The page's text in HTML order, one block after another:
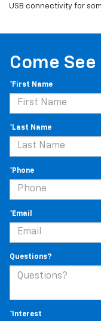
USB connectivity for
Come See
*First Name
*Last Name
*Phone
*Email
Questions?
*Interest